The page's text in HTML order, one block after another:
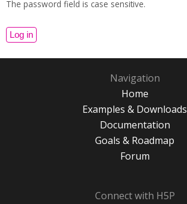
The password field is case sensitive.
Navigation
Home
Examples & Downloads
Documentation
Goals & Roadmap
Forum
Connect with H5P